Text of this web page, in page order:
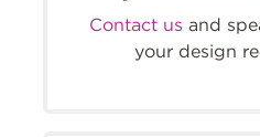
Contact us and
your design